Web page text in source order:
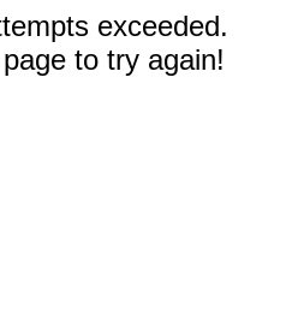
exceeded.
to try again!